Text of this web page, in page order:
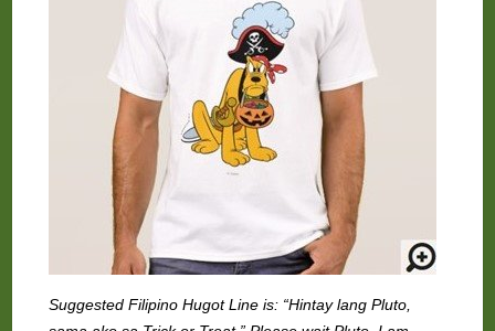
Suggested Filipino Hugot Line is: “Hintay lang Pluto,